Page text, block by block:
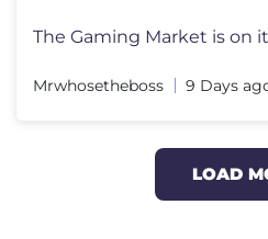
Mrwhosetheboss 9 Days
LOAD